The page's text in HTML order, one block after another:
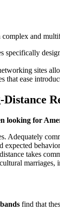
complex and
specifically
sites
that ease
looking for
Adequately
takes
marriages,
find that